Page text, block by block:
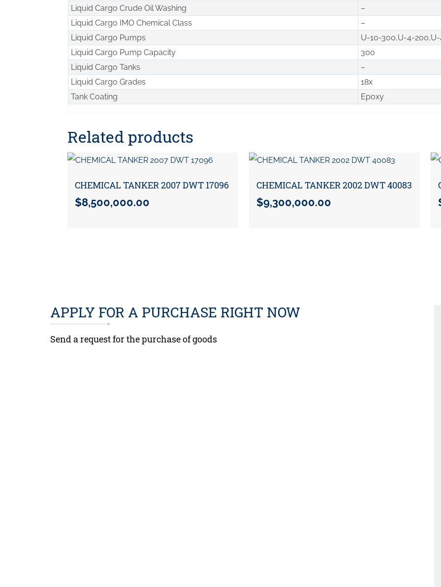
Liquid Cargo Crude Oil Washing
–
Liquid Cargo IMO Chemical Class
–
Liquid Cargo Pumps
U-10-300,U-4-
Liquid Cargo Pump Capacity
300
Liquid Cargo Tanks
–
Liquid Cargo Grades
18x
Tank Coating
Epoxy
Related products
CHEMICAL TANKER 2007 DWT 17096
$8,500,000.00
CHEMICAL TANKER 2002 DWT 40083
$9,300,000.00
APPLY FOR A PURCHASE RIGHT NOW
Send a request for the purchase of goods